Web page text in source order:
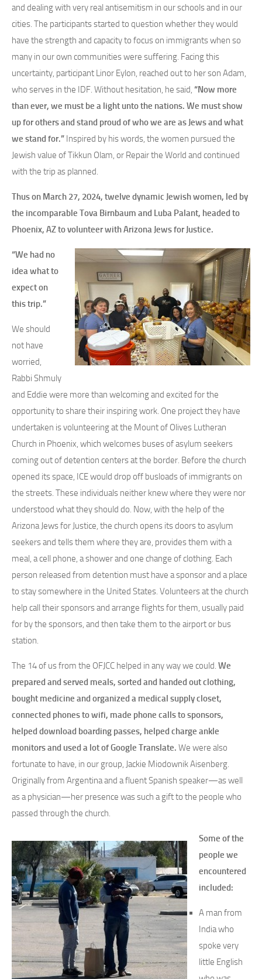
and dealing with very real antisemitism in our schools and in our
cities. The participants started to question whether they would
have the strength and capacity to focus on immigrants when so
many in our own communities were suffering. Facing this
uncertainty, participant Linor Eylon, reached out to her son Adam,
who serves in the IDF. Without hesitation, he said, “Now more
than ever, we must be a light unto the nations. We must show
up for others and stand proud of who we are as Jews and what
we stand for.” Inspired by his words, the women pursued the
Jewish value of Tikkun Olam, or Repair the World and continued
with the trip as planned.
Thus on March 27, 2024, twelve dynamic Jewish women, led by
the incomparable Tova Birnbaum and Luba Palant, headed to
Phoenix, AZ to volunteer with Arizona Jews for Justice.
“We had no
idea what to
expect on
this trip.”
We should
not have
worried,
Rabbi Shmuly
and Eddie were more than welcoming and excited for the
opportunity to share their inspiring work. One project they have
undertaken is volunteering at the Mount of Olives Lutheran
Church in Phoenix, which welcomes buses of asylum seekers
coming out of detention centers at the border. Before the church
opened its space, ICE would drop off busloads of immigrants on
the streets. These individuals neither knew where they were nor
understood what they should do. Now, with the help of the
Arizona Jews for Justice, the church opens its doors to asylum
seekers and tells them where they are, provides them with a
meal, a cell phone, a shower and one change of clothing. Each
person released from detention must have a sponsor and a place
to stay somewhere in the United States. Volunteers at the church
help call their sponsors and arrange flights for them, usually paid
for by the sponsors, and then take them to the airport or bus
station.
The 14 of us from the OFJCC helped in any way we could. We
prepared and served meals, sorted and handed out clothing,
bought medicine and organized a medical supply closet,
connected phones to wifi, made phone calls to sponsors,
helped download boarding passes, helped charge ankle
monitors and used a lot of Google Translate. We were also
fortunate to have, in our group, Jackie Miodownik Aisenberg.
Originally from Argentina and a fluent Spanish speaker—as well
as a physician—her presence was such a gift to the people who
passed through the church.
Some of the
people we
encountered
included:
A man from
India who
spoke very
little English